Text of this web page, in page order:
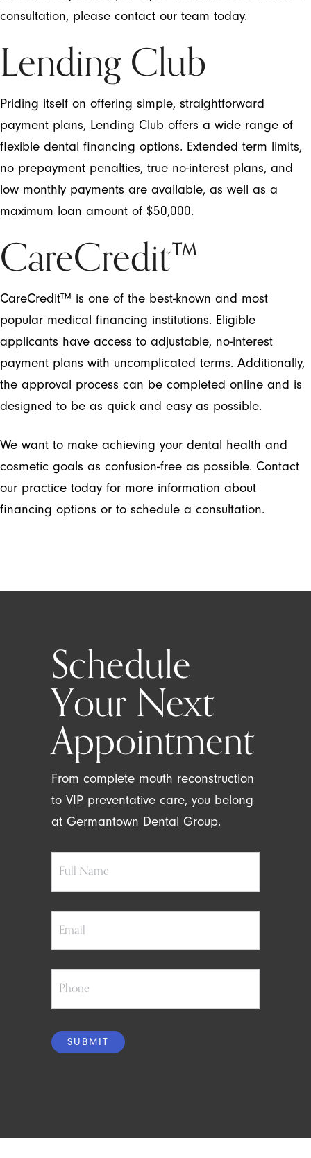
consultation, please contact our team today.
Lending Club
Priding itself on offering simple, straightforward
payment plans, Lending Club offers a wide range of
flexible dental financing options. Extended term limits,
no prepayment penalties, true no-interest plans, and
low monthly payments are available, as well as a
maximum loan amount of $50,000.
CareCredit™
CareCredit™ is one of the best-known and most
popular medical financing institutions. Eligible
applicants have access to adjustable, no-interest
payment plans with uncomplicated terms. Additionally,
the approval process can be completed online and is
designed to be as quick and easy as possible.
We want to make achieving your dental health and
cosmetic goals as confusion-free as possible. Contact
our practice today for more information about
financing options or to schedule a consultation.
Schedule
Your Next
Appointment
From complete mouth reconstruction
to VIP preventative care, you belong
at Germantown Dental Group.
Full
Name
Email
Phone